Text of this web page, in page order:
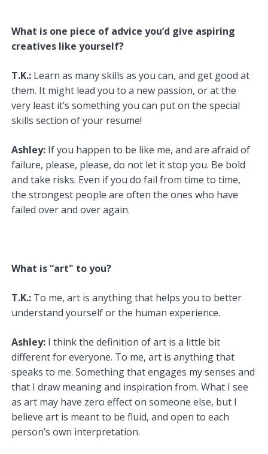
What is one piece of advice you’d give aspiring
creatives like yourself?
T.K.: Learn as many skills as you can, and get good at
them. It might lead you to a new passion, or at the
very least it’s something you can put on the special
skills section of your resume!
Ashley:If you happen to be like me, and are afraid of
failure, please, please, do not let it stop you. Be bold
and take risks. Even if you do fail from time to time,
the strongest people are often the ones who have
failed over and over again.
What is “art" to you?
T.K.:To me, art is anything that helps you to better
understand yourself or the human experience.
Ashley:I think the definition of art is a little bit
different for everyone. To me, art is anything that
speaks to me. Something that engages my senses and
that I draw meaning and inspiration from. What I see
as art may have zero effect on someone else, but I
believe art is meant to be fluid, and open to each
person’s own interpretation.